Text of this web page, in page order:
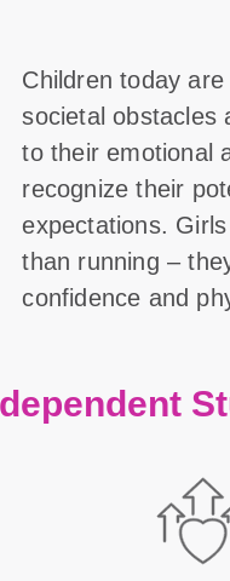
Children today
societal obstacles
to their emotional
recognize their
expectations.
than running –
confidence and